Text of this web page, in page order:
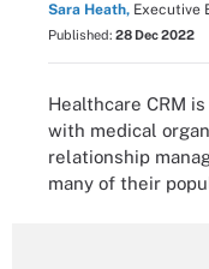
Sara Heath, Executive
Published: 28 Dec 2022
Healthcare CRM
with medical
relationship
many of their